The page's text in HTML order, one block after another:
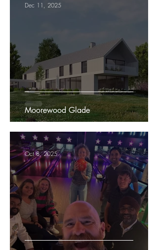
Moorewood Glade
Dec 11, 2025
Oct 8, 2025